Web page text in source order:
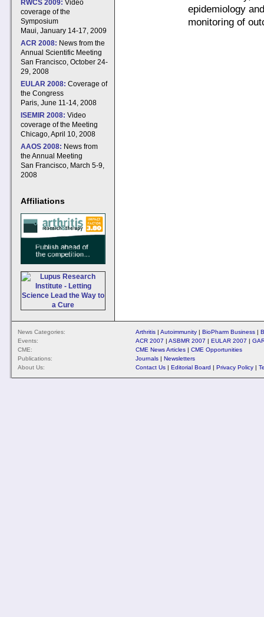
RWCS 2009: Video
coverage of the
Symposium
Maui, January 14-17, 2009
ACR 2008: News from the
Annual Scientific Meeting
San Francisco, October 24-
29, 2008
EULAR 2008: Coverage of
the Congress
Paris, June 11-14, 2008
ISEMIR 2008: Video
coverage of the Meeting
Chicago, April 10, 2008
AAOS 2008: News from
the Annual Meeting
San Francisco, March 5-9,
2008
Affiliations
epidemiology
monitoring of
News Categories: Arthritis | Autoimmunity | BioPharm Business |
Events:
ACR 2007 | ASBMR 2007 | EULAR 2007 |
CME:
CME News Articles | CME Opportunities
Publications:
Journals | Newsletters
About Us:
Contact Us | Editorial Board | Privacy Policy |